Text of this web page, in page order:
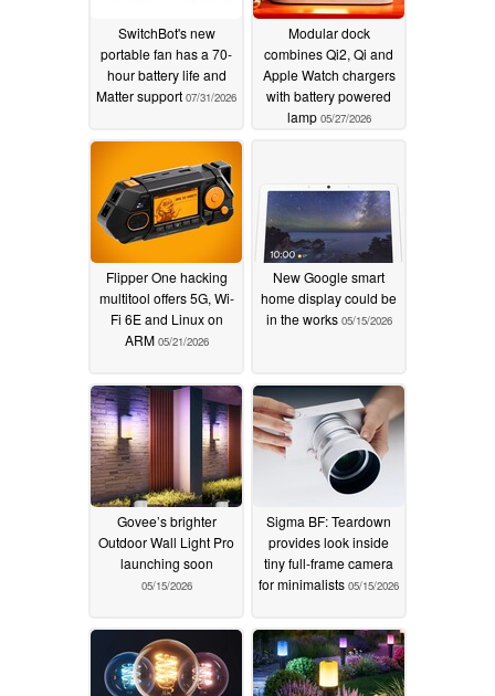
SwitchBot's new
portable fan has a 70-
hour battery life and
Matter support 07/31/2026
Modular dock
combines Qi2, Qi and
Apple Watch chargers
with battery powered
lamp 05/27/2026
Flipper One hacking
multitool offers 5G, Wi-
Fi 6E and Linux on
ARM 05/21/2026
New Google smart
home display could be
in the works 05/15/2026
Govee’s brighter
Outdoor Wall Light Pro
launching soon
05/15/2026
Sigma BF: Teardown
provides look inside
tiny full-frame camera
for minimalists 05/15/2026